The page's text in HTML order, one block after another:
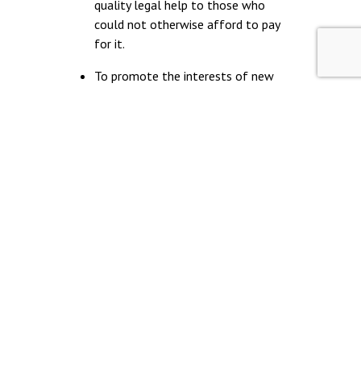
quality legal help to those who
could not otherwise afford to pay
for it.
To promote the interests of new